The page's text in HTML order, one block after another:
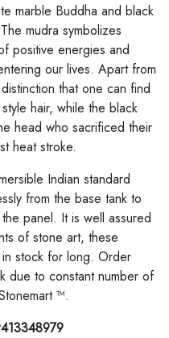
marble Buddha and black
mudra symbolizes
positive energies and
our lives. Apart from
that one can find
hair, while the black
head who sacrificed their
heat stroke.
Indian standard
from the base tank to
panel. It is well assured
of stone art, these
stock for long. Order
due to constant number of
™.